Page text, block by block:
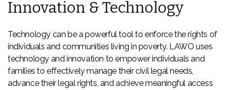
Innovation & Technology
Technology can be a powerful tool to enforce the rights of
individuals and communities living in poverty. LAWO uses
technology and innovation to empower individuals and
families to effectively manage their civil legal needs,
advance their legal rights, and achieve meaningful access